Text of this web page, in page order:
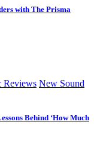
with The Prisma
Reviews New Sound
Behind ‘How Much